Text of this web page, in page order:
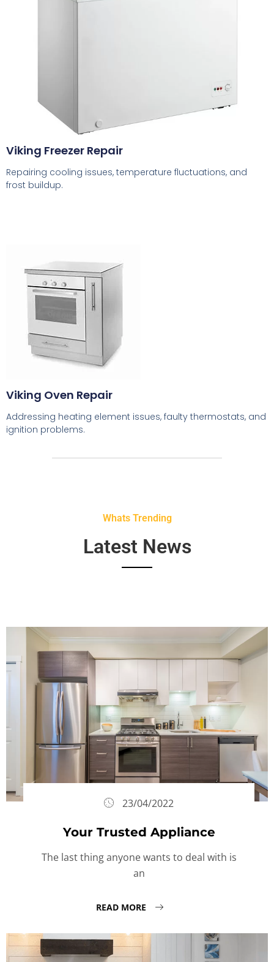
Viking Freezer Repair
Repairing cooling issues, temperature fluctuations, and
frost buildup.
Viking Oven Repair
Addressing heating element issues, faulty thermostats, and
ignition problems.
Whats Trending
Latest News
23/04/2022
Your Trusted Appliance
The last thing anyone wants to deal with is
an
READ MORE